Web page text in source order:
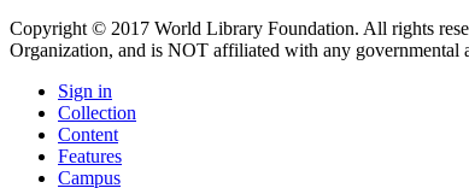
Copyright © 2017 World Library Foundation. All rights
Organization, and is NOT affiliated with any governmental
Sign in
Collection
Content
Features
Campus